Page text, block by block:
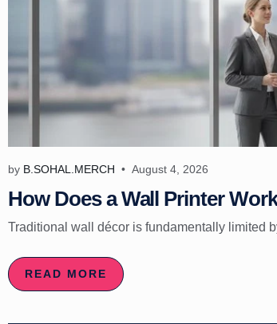
by B.SOHAL.MERCH August 4, 2026
How Does a Wall Printer
Traditional wall décor is fundamentally limited
READ MORE